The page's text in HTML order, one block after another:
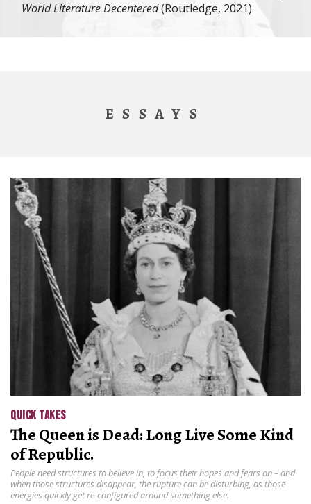
World Literature Decentered(Routledge, 2021).
ESSAYS
QUICK TAKES
The Queen is Dead: Long Live Some Kind
of Republic.
People need structures to believe in, to focus their hopes and fears on – and
when those structures disappear, the rupture can be disturbing, as those
energies quickly get re-configured around something else.